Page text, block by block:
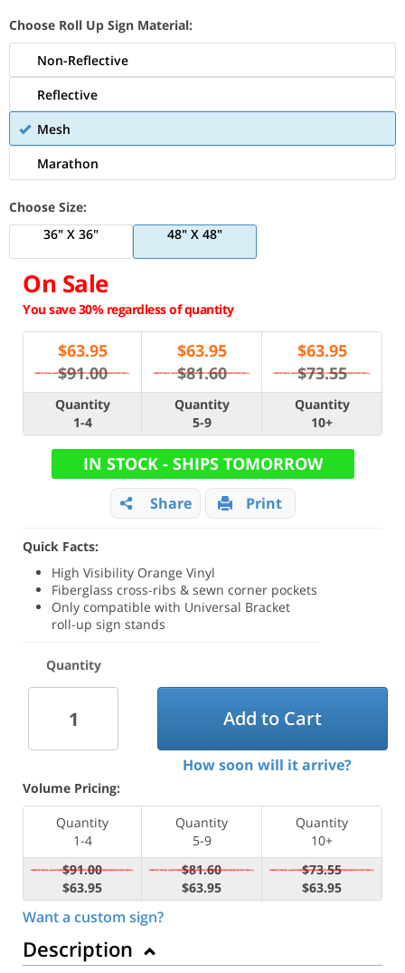
Choose Roll Up Sign Material:
Non-Reflective
Reflective
Mesh
Marathon
Choose Size:
36" X 36"
48" X 48"
On Sale
You save 30% regardless of quantity
$63.95
$91.00
$63.95
$81.60
$63.95
$73.55
Quantity
1-4
Quantity
5-9
Quantity
10+
IN STOCK - SHIPS TOMORROW
Share Print
Quick Facts:
High Visibility Orange Vinyl
Fiberglass cross-ribs & sewn corner pockets
Only compatible with Universal Bracket
roll-up sign stands
Quantity
Add to Cart
How soon will it arrive?
Volume Pricing:
Quantity
1-4
Quantity
5-9
Quantity
10+
$91.00
$63.95
$81.60
$63.95
$73.55
$63.95
Want a custom sign?
Description